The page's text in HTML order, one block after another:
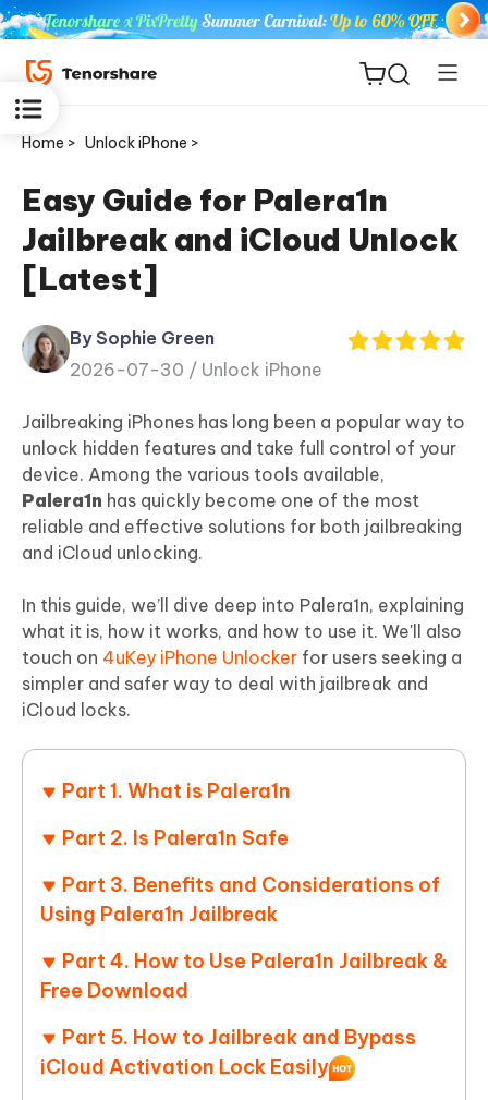
ReiBoot
for iOS
Tenorshare
PDNob
iAnyGo
Home > Unlock iPhone >
Easy Guide for Palera1n
Jailbreak and iCloud Unlock
[Latest]
By Sophie Green
2026-07-30 / Unlock iPhone
Jailbreaking iPhones has long been a popular way to
unlock hidden features and take full control of your
device. Among the various tools available,
Palera1n has quickly become one of the most
reliable and effective solutions for both jailbreaking
and iCloud unlocking.
In this guide, we’ll dive deep into Palera1n, explaining
what it is, how it works, and how to use it. We'll also
touch on 4uKey iPhone Unlocker for users seeking a
simpler and safer way to deal with jailbreak and
iCloud locks.
Part 1. What is Palera1n
Part 2. Is Palera1n Safe
Part 3. Benefits and Considerations of
Using Palera1n Jailbreak
Part 4. How to Use Palera1n Jailbreak &
Free Download
Part 5. How to Jailbreak and Bypass
iCloud Activation Lock Easily